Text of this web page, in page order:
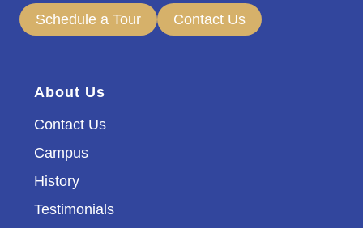
Schedule a Tour
Contact Us
About Us
Contact Us
Campus
History
Testimonials